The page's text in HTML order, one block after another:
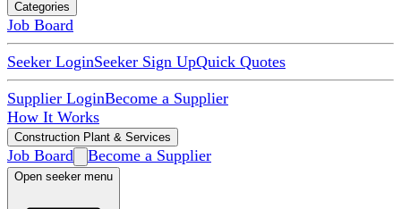
Categories
Job Board
Seeker LoginSeeker Sign UpQuick Quotes
Supplier LoginBecome a Supplier
How It Works
Construction Plant & Services
Job Board Become a Supplier
Open seeker menu